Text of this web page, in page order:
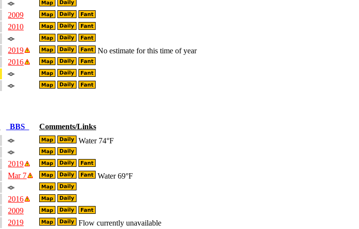
2009
2010
2019
No estimate for this time of year
2016
BBS
Comments/Links
Water 74°F
2019
Mar 7
Water 69°F
2016
2009
2019
Flow currently unavailable